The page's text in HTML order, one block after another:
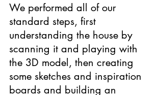
We performed all of our
standard steps, first
understanding the house by
scanning it and playing with
the 3D model, then creating
some sketches and inspiration
boards and building an